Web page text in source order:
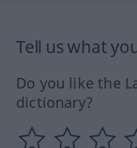
Tell us what
Do you like the
dictionary?